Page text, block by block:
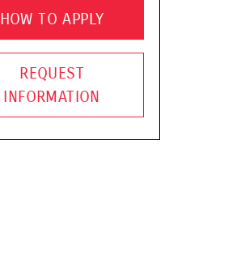
HOW TO APPLY
REQUEST
INFORMATION